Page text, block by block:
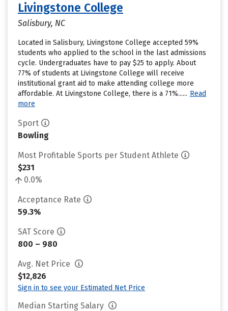
Livingstone College
Salisbury, NC
Located in Salisbury, Livingstone College accepted 59%
students who applied to the school in the last admissions
cycle. Undergraduates have to pay $25 to apply. About
77% of students at Livingstone College will receive
institutional grant aid to make attending college more
affordable. At Livingstone College, there is a 71%...... Read
more
Sport
Bowling
Most Profitable Sports per Student Athlete
$231
0.0%
Acceptance Rate
59.3%
SAT Score
800 – 980
Avg. Net Price
$12,826
Sign in to see your Estimated Net Price
Median Starting Salary